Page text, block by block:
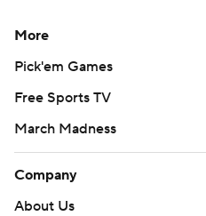
More
Pick'em Games
Free Sports TV
March Madness
Company
About Us